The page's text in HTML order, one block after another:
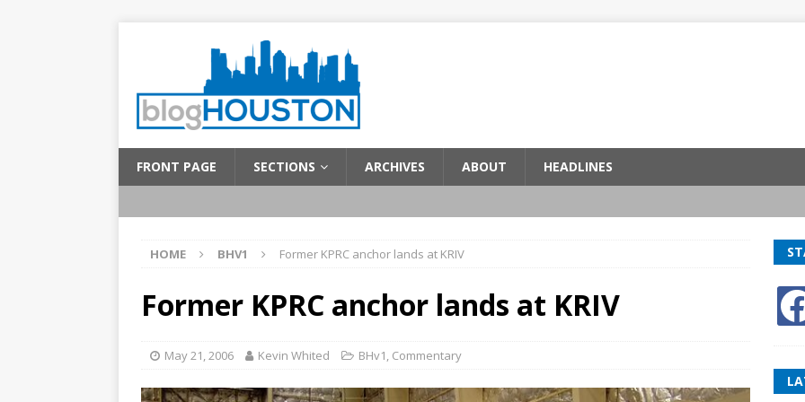
FRONT PAGE SECTIONS ARCHIVES ABOUT HEADLINES
HOME BHV1 Former KPRC anchor lands at KRIV
Former KPRC anchor lands at KRIV
May 21, 2006 Kevin Whited BHv1, Commentary